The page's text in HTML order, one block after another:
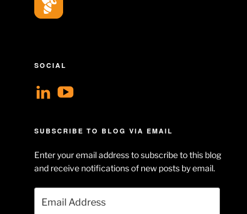
SOCIAL
View
profile
LinkedIn
View
Hudson-
profile
YouTube
SUBSCRIBE TO BLOG VIA EMAIL
Enter your email address to subscribe to this blog
and receive notifications of new posts by email.
Address